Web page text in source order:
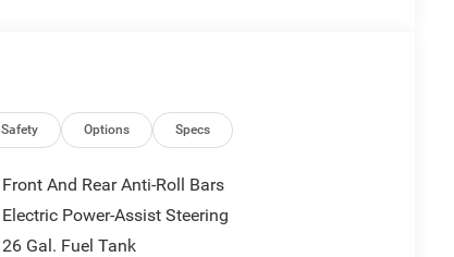
Safety Options Specs
Front And Rear Anti-Roll Bars
Electric Power-Assist Steering
26 Gal. Fuel Tank